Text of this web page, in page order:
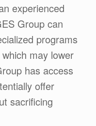
experienced
Group can
programs
may lower
has access
offer
sacrificing